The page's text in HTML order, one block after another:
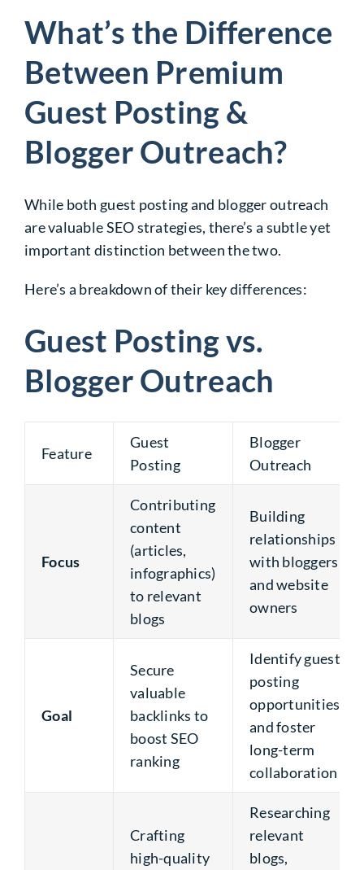
What’s the Difference
Between Premium
Guest Posting &
Blogger Outreach?
While both guest posting and blogger outreach
are valuable SEO strategies, there’s a subtle yet
important distinction between the two.
Here’s a breakdown of their key differences:
Guest Posting vs.
Blogger Outreach
Feature
Guest
Posting
Blogger
Outreach
Focus
Contributing
content
(articles,
infographics)
to relevant
blogs
Building
relationships
with bloggers
and website
owners
Goal
Secure
valuable
backlinks to
boost SEO
ranking
Identify guest
posting
opportunities
and foster
long-term
collaboration
Crafting
high-quality
Researching
relevant
blogs,